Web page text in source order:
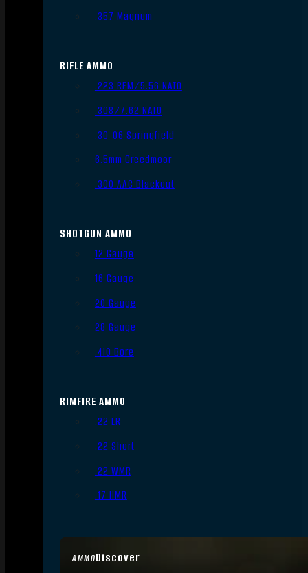
AMMODiscover
.357 Magnum
RIFLE AMMO
.223 REM/5.56 NATO
.308/7.62 NATO
.30-06 Springfield
6.5mm Creedmoor
.300 AAC Blackout
SHOTGUN AMMO
12 Gauge
16 Gauge
20 Gauge
28 Gauge
.410 Bore
RIMFIRE AMMO
.22 LR
.22 Short
.22 WMR
.17 HMR